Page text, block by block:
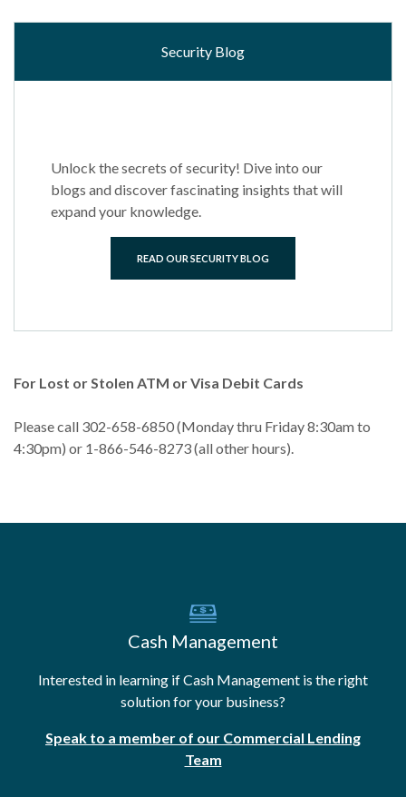
Security Blog
Unlock the secrets of security! Dive into our
blogs and discover fascinating insights that will
expand your knowledge.
READ OUR SECURITY BLOG
For Lost or Stolen ATM or Visa Debit Cards
Please call 302-658-6850 (Monday thru Friday 8:30am to
4:30pm) or 1-866-546-8273 (all other hours).
Cash Management
Interested in learning if Cash Management is the right
solution for your business?
Speak to a member of our Commercial Lending
Team